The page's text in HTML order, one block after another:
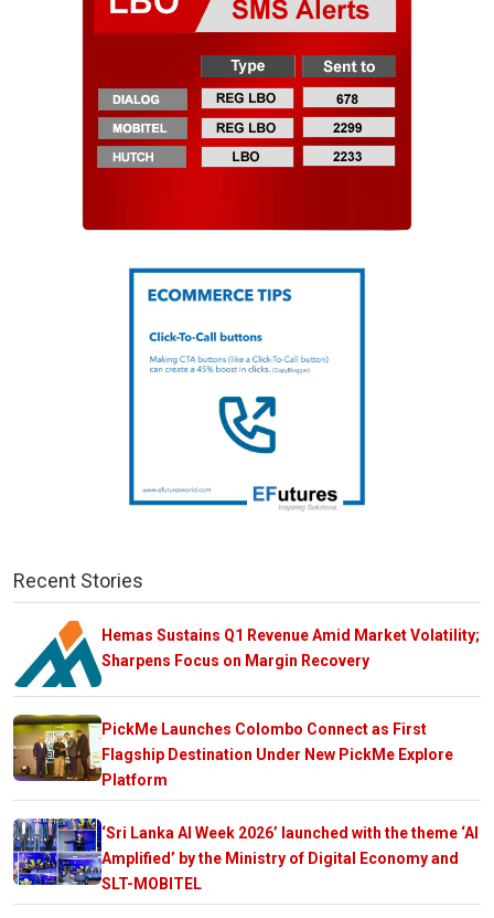
Recent Stories
Hemas Sustains Q1 Revenue Amid Market Volatility;
Sharpens Focus on Margin Recovery
PickMe Launches Colombo Connect as First
Flagship Destination Under New PickMe Explore
Platform
‘Sri Lanka AI Week 2026’ launched with the theme ‘AI
Amplified’ by the Ministry of Digital Economy and
SLT-MOBITEL